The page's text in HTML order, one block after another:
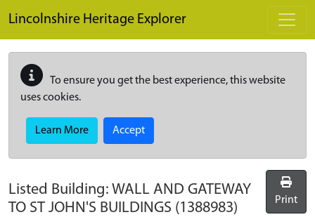
Lincolnshire Heritage Explorer
To ensure you get the best experience, this website
uses cookies.
Learn More Accept
Listed Building: WALL AND GATEWAY
TO ST JOHN'S BUILDINGS (1388983) Print